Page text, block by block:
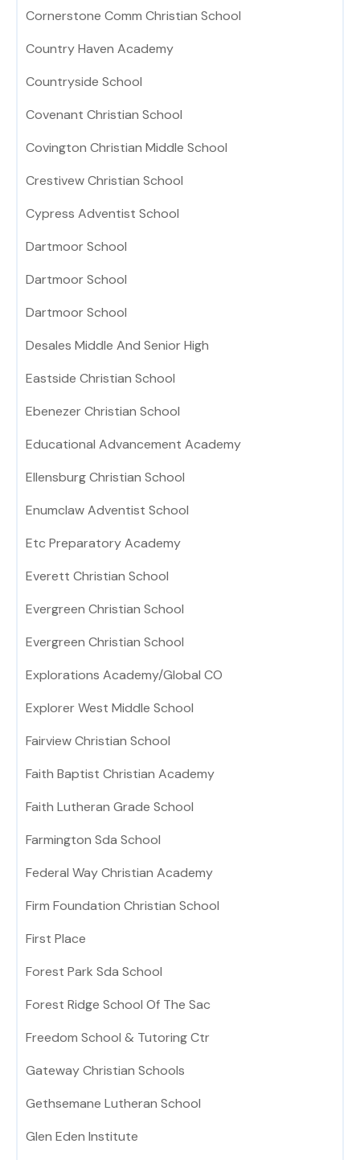
Cornerstone Comm Christian School
Country Haven Academy
Countryside School
Covenant Christian School
Covington Christian Middle School
Crestivew Christian School
Cypress Adventist School
Dartmoor School
Dartmoor School
Dartmoor School
Desales Middle And Senior High
Eastside Christian School
Ebenezer Christian School
Educational Advancement Academy
Ellensburg Christian School
Enumclaw Adventist School
Etc Preparatory Academy
Everett Christian School
Evergreen Christian School
Evergreen Christian School
Explorations Academy/Global CO
Explorer West Middle School
Fairview Christian School
Faith Baptist Christian Academy
Faith Lutheran Grade School
Farmington Sda School
Federal Way Christian Academy
Firm Foundation Christian School
First Place
Forest Park Sda School
Forest Ridge School Of The Sac
Freedom School & Tutoring Ctr
Gateway Christian Schools
Gethsemane Lutheran School
Glen Eden Institute